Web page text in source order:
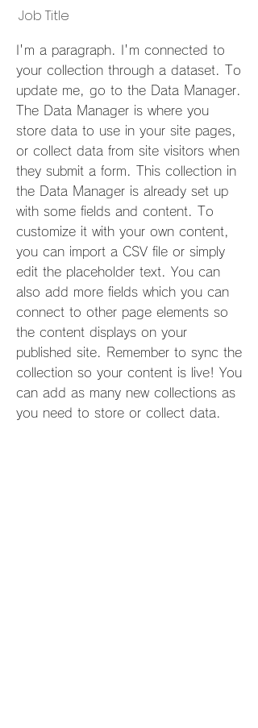
Job Title
I'm a paragraph. I'm connected to
your collection through a dataset. To
update me, go to the Data Manager.
The Data Manager is where you
store data to use in your site pages,
or collect data from site visitors when
they submit a form. This collection in
the Data Manager is already set up
with some fields and content. To
customize it with your own content,
you can import a CSV file or simply
edit the placeholder text. You can
also add more fields which you can
connect to other page elements so
the content displays on your
published site. Remember to sync the
collection so your content is live! You
can add as many new collections as
you need to store or collect data.